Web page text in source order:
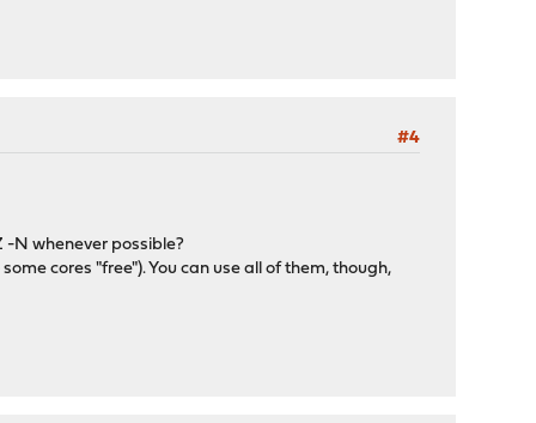
#4
-N whenever possible?
cores "free"). You can use all of them, though,